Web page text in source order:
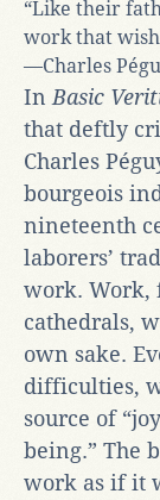
“Like their
work that
—Charles
In Basic
that deftly
Charles
bourgeois
nineteenth
laborers’
work. Work,
cathedrals,
own sake.
difficulties,
source of
being.” The
work as if it